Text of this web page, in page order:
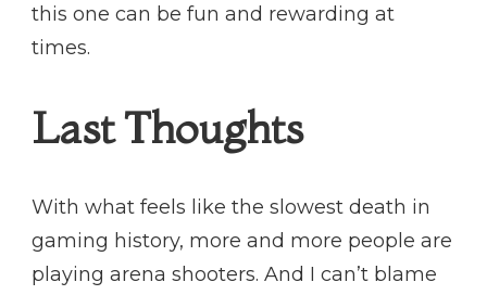
this one can be fun and rewarding at
times.
Last Thoughts
With what feels like the slowest death in
gaming history, more and more people are
playing arena shooters. And I can’t blame